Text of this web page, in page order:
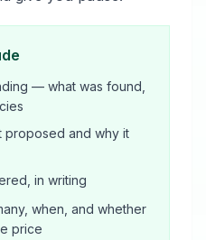
— what was found,
proposed and why it
in writing
when, and whether
price